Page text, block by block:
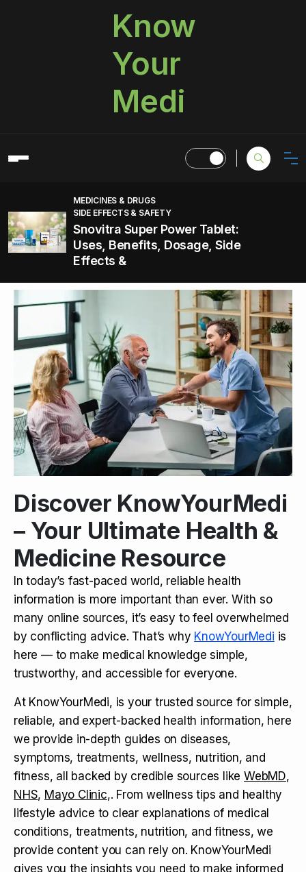
Know
Your
Medi
MEDICINES & DRUGS
SIDE EFFECTS & SAFETY
Snovitra Super Power Tablet:
Uses, Benefits, Dosage, Side
Effects &
Discover KnowYourMedi
– Your Ultimate Health &
Medicine Resource
In today’s fast-paced world, reliable health
information is more important than ever. With so
many online sources, it’s easy to feel overwhelmed
by conflicting advice. That’s why KnowYourMedi is
here — to make medical knowledge simple,
trustworthy, and accessible for everyone.
At KnowYourMedi, is your trusted source for simple,
reliable, and expert-backed health information, here
we provide in-depth guides on diseases,
symptoms, treatments, wellness, nutrition, and
fitness, all backed by credible sources like WebMD,
NHS, Mayo Clinic,. From wellness tips and healthy
lifestyle advice to clear explanations of medical
conditions, treatments, nutrition, and fitness, we
provide content you can rely on. KnowYourMedi
gives you the insights you need to make informed